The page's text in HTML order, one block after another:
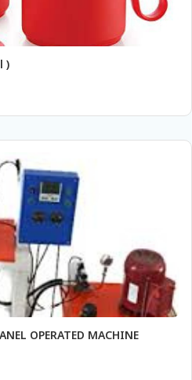
)
OPERATED MACHINE